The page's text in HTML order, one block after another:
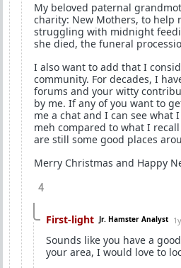
My beloved paternal
charity: New Mothers, to help
struggling with midnight
she died, the funeral
I also want to add that I
community. For decades, I
forums and your witty
by me. If any of you want to
me a chat and I can see what
meh compared to what I
are still some good places
Merry Christmas and Happy
4
First-light Jr. Hamster Analyst
Sounds like you have a
your area, I would love to